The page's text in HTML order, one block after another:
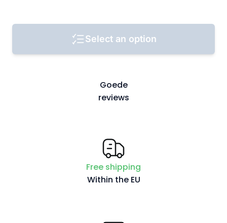
Select an option
Goede
reviews
Free shipping
Within the EU